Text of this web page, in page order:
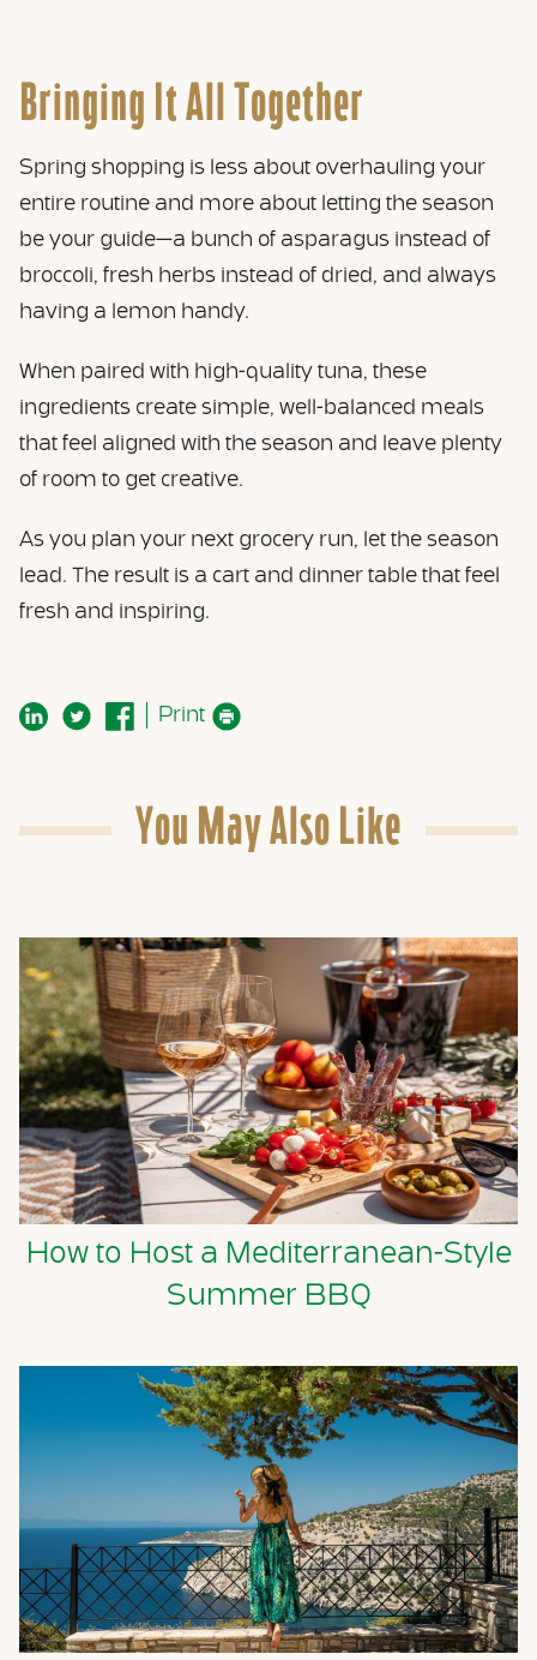
Bringing It All Together
Spring shopping is less about overhauling your
entire routine and more about letting the season
be your guide—a bunch of asparagus instead of
broccoli, fresh herbs instead of dried, and always
having a lemon handy.
When paired with high-quality tuna, these
ingredients create simple, well-balanced meals
that feel aligned with the season and leave plenty
of room to get creative.
As you plan your next grocery run, let the season
lead. The result is a cart and dinner table that feel
fresh and inspiring.
Print
You May Also Like
How to Host a Mediterranean-Style
Summer BBQ